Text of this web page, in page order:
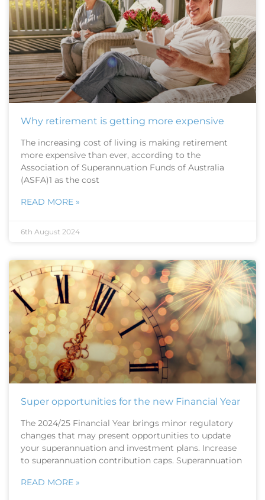
Why retirement is getting more expensive
The increasing cost of living is making retirement
more expensive than ever, according to the
Association of Superannuation Funds of Australia
(ASFA)1 as the cost
READ MORE »
6th August 2024
Super opportunities for the new Financial Year
The 2024/25 Financial Year brings minor regulatory
changes that may present opportunities to update
your superannuation and investment plans. Increase
to superannuation contribution caps. Superannuation
READ MORE »